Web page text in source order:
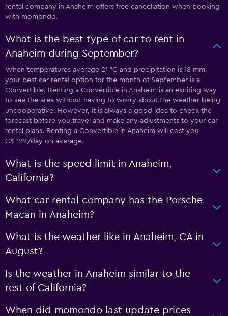
rental company in Anaheim offers free cancellation when booking
with momondo.
What is the best type of car to rent in
Anaheim during September?
When temperatures average 21 °C and precipitation is 18 mm,
your best car rental option for the month of September is a
Convertible. Renting a Convertible in Anaheim is an exciting way
to see the area without having to worry about the weather being
uncooperative. However, it is always a good idea to check the
forecast before you travel and make any adjustments to your car
rental plans. Renting a Convertible in Anaheim will cost you
C$ 122/day on average.
What is the speed limit in Anaheim,
California?
What car rental company has the Porsche
Macan in Anaheim?
What is the weather like in Anaheim, CA in
August?
Is the weather in Anaheim similar to the
rest of California?
When did momondo last update prices